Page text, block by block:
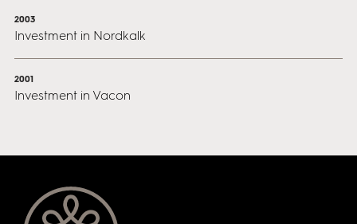
2003
Investment in Nordkalk
2001
Investment in Vacon